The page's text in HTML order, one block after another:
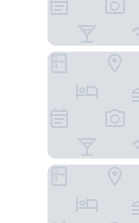
D-Resort Šibenik
Heritage Hotel Life Palace